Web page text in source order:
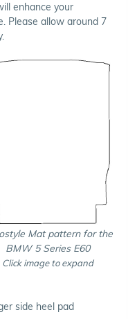
enhance your
Please allow around 7
Mat pattern for the
BMW 5 Series E60
Click image to expand
side heel pad